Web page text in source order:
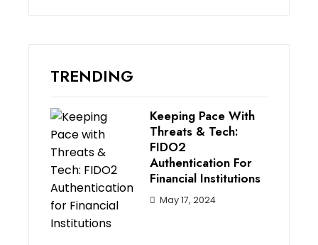
TRENDING
Keeping Pace With
Threats & Tech:
FIDO2
Authentication For
Financial Institutions
May 17, 2024